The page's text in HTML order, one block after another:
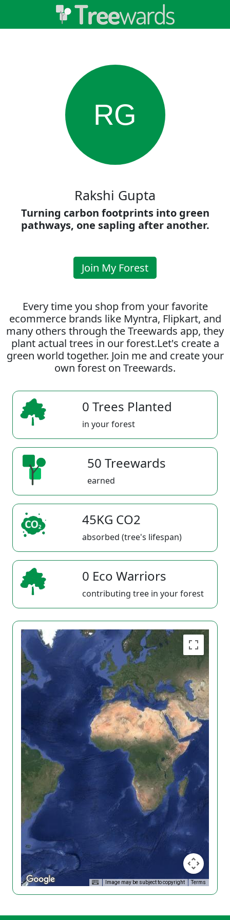
RG
Rakshi Gupta
Turning carbon footprints into green
pathways, one sapling after another.
Join My Forest
Every time you shop from your favorite
ecommerce brands like Myntra, Flipkart, and
many others through the Treewards app, they
plant actual trees in our forest.Let's create a
green world together. Join me and create your
own forest on Treewards.
0 Trees Planted
in your forest
50 Treewards
earned
45KG CO2
absorbed (tree's lifespan)
0 Eco Warriors
contributing tree in your forest
Image may be subject to copyright Terms